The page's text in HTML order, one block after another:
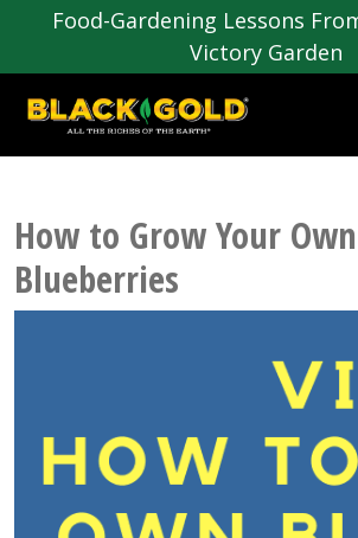
Food-Gardening Lessons
Victory Garden
How to Grow Your Own
Blueberries